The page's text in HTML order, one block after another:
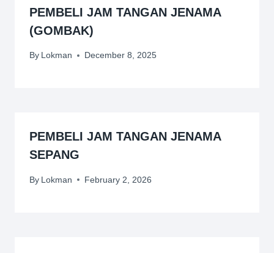
PEMBELI JAM TANGAN JENAMA
(GOMBAK)
By Lokman December 8, 2025
PEMBELI JAM TANGAN JENAMA
SEPANG
By Lokman February 2, 2026